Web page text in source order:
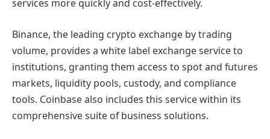
services more quickly and cost-effectively.
Binance, the leading crypto exchange by trading
volume, provides a white label exchange service to
institutions, granting them access to spot and futures
markets, liquidity pools, custody, and compliance
tools. Coinbase also includes this service within its
comprehensive suite of business solutions.